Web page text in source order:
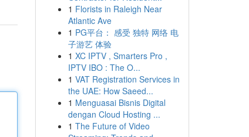
1 Florists in Raleigh Near
Atlantic Ave
1 PG平台： 感受 独特 网络 电
子游艺 体验
1 XC IPTV , Smarters Pro ,
IPTV IBO : The O...
1 VAT Registration Services in
the UAE: How Saeed...
1 Menguasai Bisnis Digital
dengan Cloud Hosting ...
1 The Future of Video